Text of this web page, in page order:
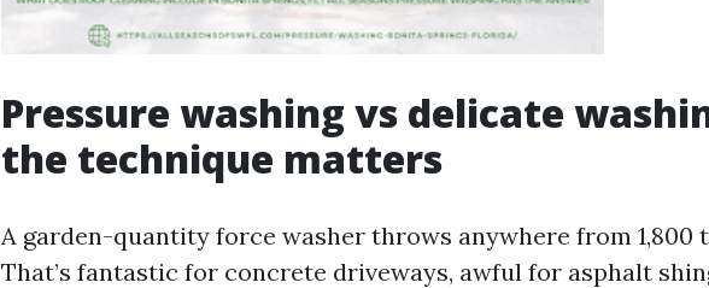
Pressure washing vs delicate
the technique matters
A garden-quantity force washer throws anywhere from 1,800
That’s fantastic for concrete driveways, awful for asphalt